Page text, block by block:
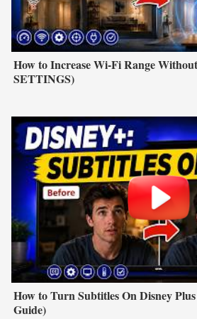
How to Increase Wi-Fi Range
SETTINGS)
How to Turn Subtitles On Disney
Guide)